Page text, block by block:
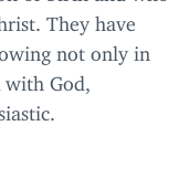
They have
not only in
God,